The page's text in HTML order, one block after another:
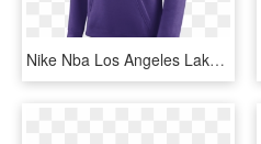
Nike Nba Los Angeles Lakers Lonzo Ball Hoodie Por €65,00 - Lakers Hoodie Nike, HD Png Download